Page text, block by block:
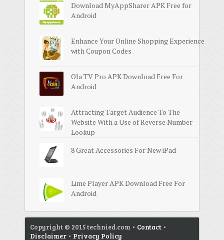
Download MyAppSharer APK Free for
Android
Enhance Your Online Shopping Experience
with Coupon Codes
Ola TV Pro APK Download Free For
Android
Attracting Target Audience To The
Website With a Use of Reverse Number
Lookup
8 Great Accessories For New iPad
Lime Player APK Download Free For
Android
Copyright © 2015 technied.com • Contact •
Disclaimer • Privacy Policy